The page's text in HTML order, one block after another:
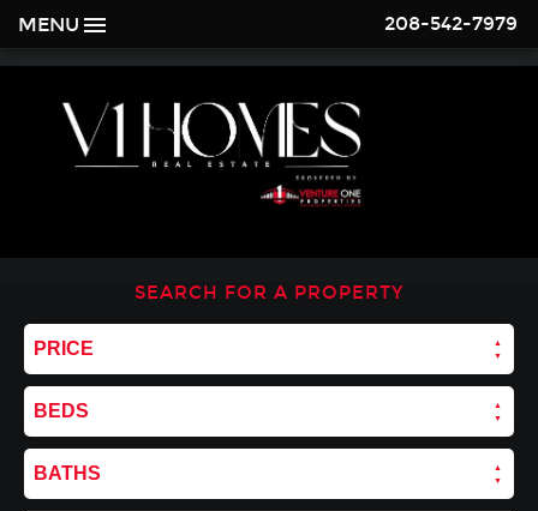
MENU 208-542-7979
SEARCH FOR A PROPERTY
PRICE
BEDS
BATHS